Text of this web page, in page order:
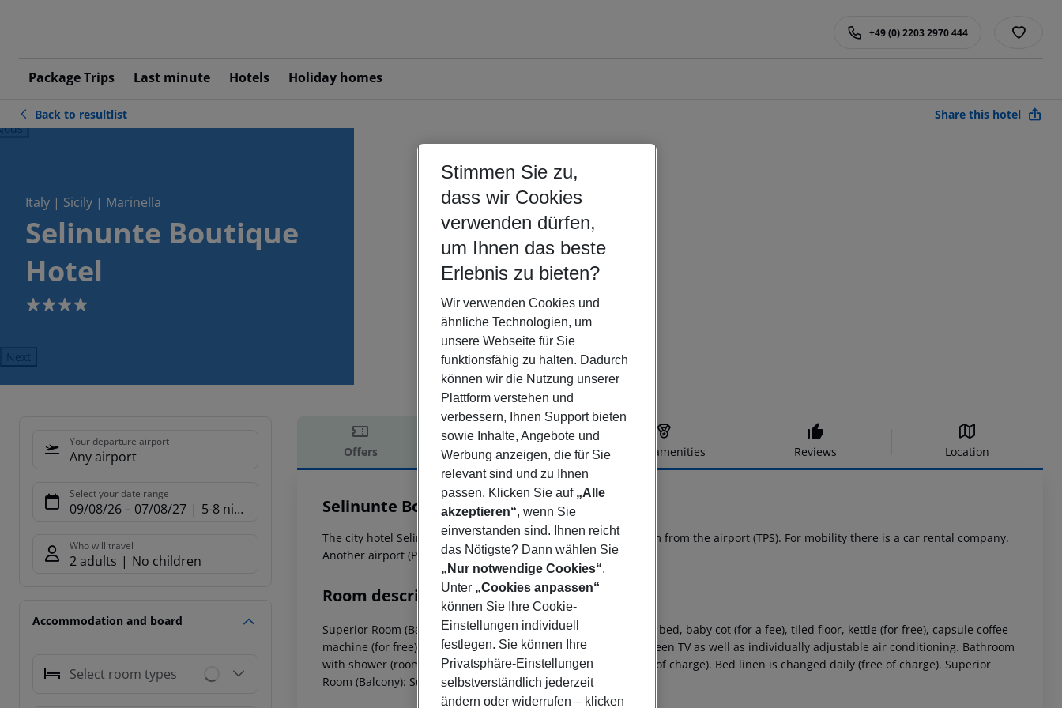
Package Trips Last minute Hotels Holiday homes
+49 (0) 2203 2970 444
Back to resultlist Share this hotel
Italy | Sicily | Marinella
Selinunte Boutique
Hotel
4
Next
Your departure airport
Any airport
Select your date range
09/08/26– 07/08/27 5-8 nights
Who will travel
2 adults No children
Accommodation and board
Select room types
Offers Offer description Hotel amenities Reviews Location
Offer description
Selinunte Boutique Hotel
4
The city hotel Selinunte Boutique Hotel is located approx. 69 km from the airport (TPS). For mobility there is a car rental company.
Another airport (PMO) is located approx. 97 km away.
Room description
Superior Room (Balcony): The rooms are equipped with double bed, baby cot (for a fee), tiled floor, kettle (for free), capsule coffee
machine (for free), internet (for free), safe (for free) and flat screen TV as well as individually adjustable air conditioning. Bathroom
with shower (room size: 15 m²). Towels are changed daily (free of charge). Bed linen is changed daily (free of charge). Superior
Room (Balcony): Superior Room (Balcony):
Stimmen Sie zu,
dass wir Cookies
verwenden dürfen,
um Ihnen das beste
Erlebnis zu bieten?
Wir verwenden Cookies und
ähnliche Technologien, um
unsere Webseite für Sie
funktionsfähig zu halten. Dadurch
können wir die Nutzung unserer
Plattform verstehen und
verbessern, Ihnen Support bieten
sowie Inhalte, Angebote und
Werbung anzeigen, die für Sie
relevant sind und zu Ihnen
passen. Klicken Sie auf „Alle
akzeptieren“, wenn Sie
einverstanden sind. Ihnen reicht
das Nötigste? Dann wählen Sie
„Nur notwendige Cookies“.
Unter „Cookies anpassen“
können Sie Ihre Cookie-
Einstellungen individuell
festlegen. Sie können Ihre
Privatsphäre-Einstellungen
selbstverständlich jederzeit
ändern oder widerrufen – klicken